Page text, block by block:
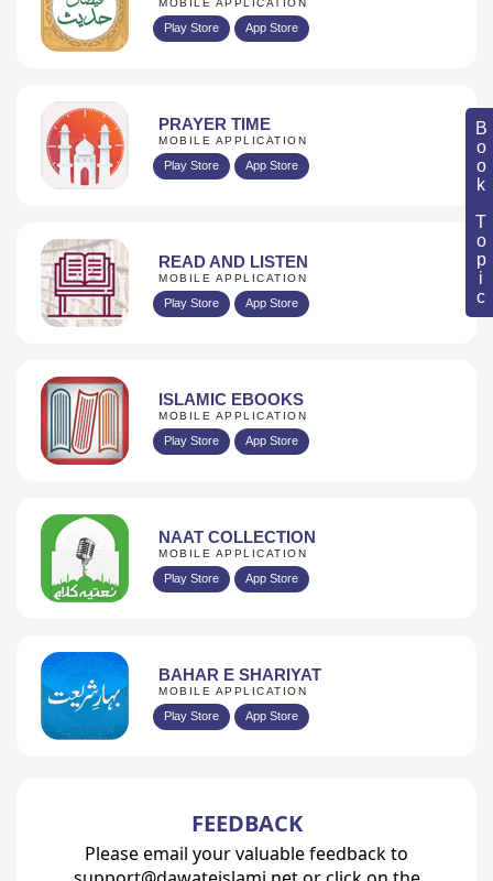
Book Topic
Play Store App Store
PRAYER TIME
MOBILE APPLICATION
Play Store App Store
READ AND LISTEN
MOBILE APPLICATION
Play Store App Store
ISLAMIC EBOOKS
MOBILE APPLICATION
Play Store App Store
NAAT COLLECTION
MOBILE APPLICATION
Play Store App Store
BAHAR E SHARIYAT
MOBILE APPLICATION
Play Store App Store
FEEDBACK
Please email your valuable feedback to